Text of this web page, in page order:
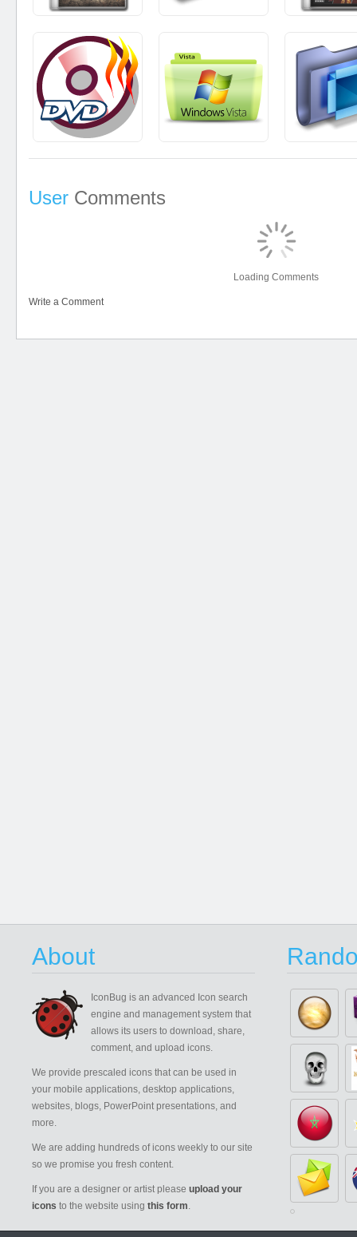
User Comments
Loading Comments
Write a Comment
About
IconBug is an advanced Icon search
engine and management system that
allows its users to download, share,
comment, and upload icons.
We provide prescaled icons that can be used in
your mobile applications, desktop applications,
websites, blogs, PowerPoint presentations, and
more.
We are adding hundreds of icons weekly to our site
so we promise you fresh content.
If you are a designer or artist please upload your
icons to the website using this form.